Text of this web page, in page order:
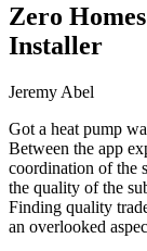
Zero
Installer
Jeremy Abel
Got a heat pump
Between the app
coordination of the
the quality of the
Finding quality
an overlooked